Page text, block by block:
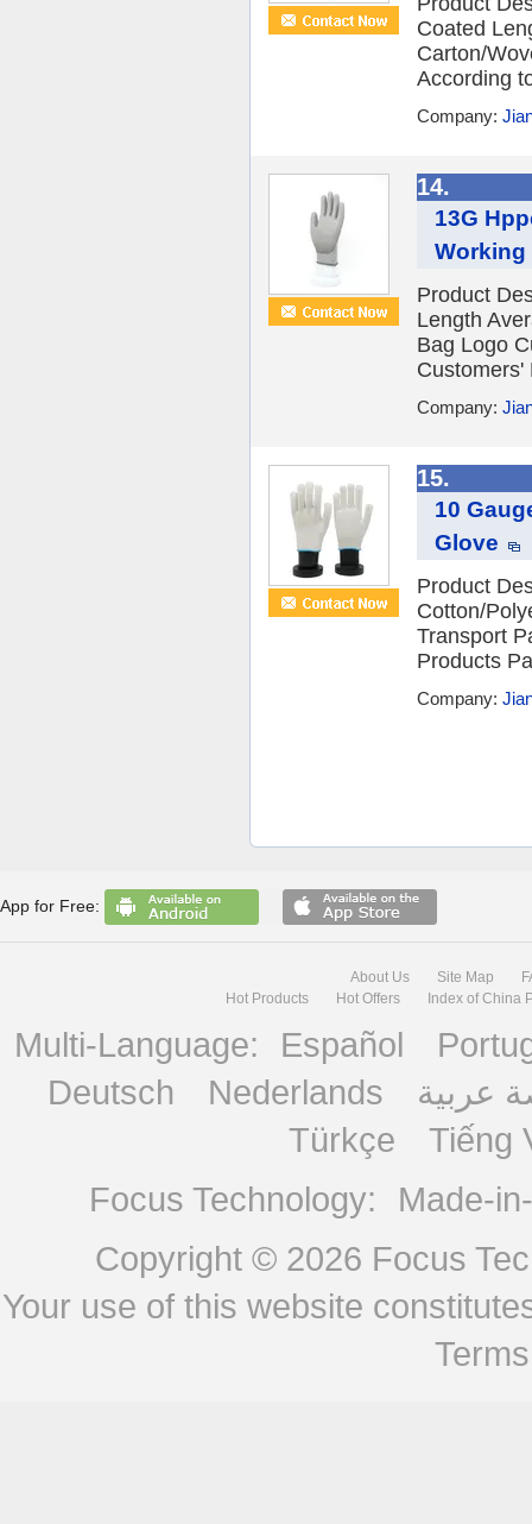
Coated
Carton/
According
Company:
14.
13G
Working
Product
Length
Bag Logo
Customers'
Company:
15.
10
Glove
Product
Cotton/
Transport
Products
Company:
App for Free:
About Us Site Map
Hot Products
Hot Offers Index of China
Multi-Language: Español
Deutsch
Nederlands
عربية
Türkçe
Tiếng
Focus Technology:
Made-
Copyright © 2026 Focus
Your use of this website